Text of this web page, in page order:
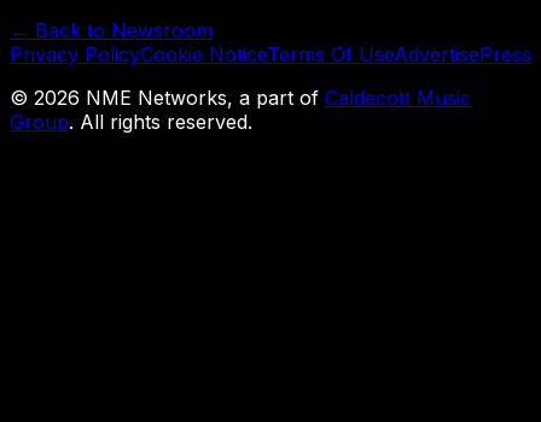
← Back to Newsroom
Privacy PolicyCookie NoticeTerms Of UseAdvertisePress
© 2026 NME Networks, a part of Caldecott Music
Group. All rights reserved.